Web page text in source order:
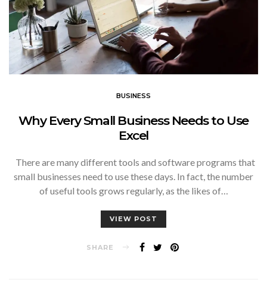
BUSINESS
Why Every Small Business Needs to Use
Excel
There are many different tools and software programs that
small businesses need to use these days. In fact, the number
of useful tools grows regularly, as the likes of…
VIEW POST
SHARE